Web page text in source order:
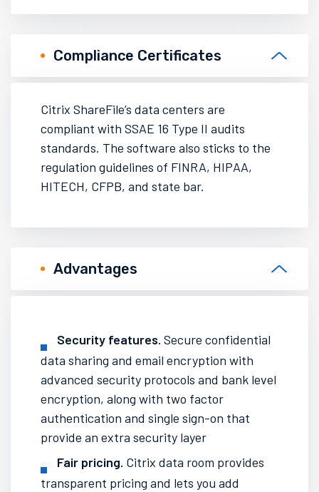
Compliance Certificates
Citrix ShareFile’s data centers are
compliant with SSAE 16 Type II audits
standards. The software also sticks to the
regulation guidelines of FINRA, HIPAA,
HITECH, CFPB, and state bar.
Advantages
Security features. Secure confidential
data sharing and email encryption with
advanced security protocols and bank level
encryption, along with two factor
authentication and single sign-on that
provide an extra security layer
Fair pricing. Citrix data room provides
transparent pricing and lets you add